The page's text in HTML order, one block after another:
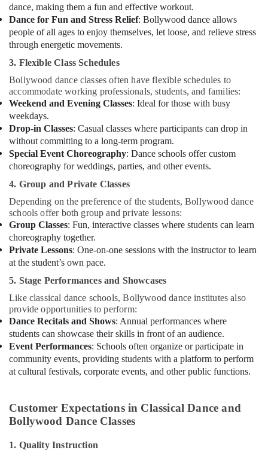
dance, making them a fun and effective workout.
Dance for Fun and Stress Relief: Bollywood dance allows
people of all ages to enjoy themselves, let loose, and relieve stress
through energetic movements.
3. Flexible Class Schedules
Bollywood dance classes often have flexible schedules to
accommodate working professionals, students, and families:
Weekend and Evening Classes: Ideal for those with busy
weekdays.
Drop-in Classes: Casual classes where participants can drop in
without committing to a long-term program.
Special Event Choreography: Dance schools offer custom
choreography for weddings, parties, and other events.
4. Group and Private Classes
Depending on the preference of the students, Bollywood dance
schools offer both group and private lessons:
Group Classes: Fun, interactive classes where students can learn
choreography together.
Private Lessons: One-on-one sessions with the instructor to learn
at the student’s own pace.
5. Stage Performances and Showcases
Like classical dance schools, Bollywood dance institutes also
provide opportunities to perform:
Dance Recitals and Shows: Annual performances where
students can showcase their skills in front of an audience.
Event Performances: Schools often organize or participate in
community events, providing students with a platform to perform
at cultural festivals, corporate events, and other public functions.
Customer Expectations in Classical Dance and
Bollywood Dance Classes
1. Quality Instruction